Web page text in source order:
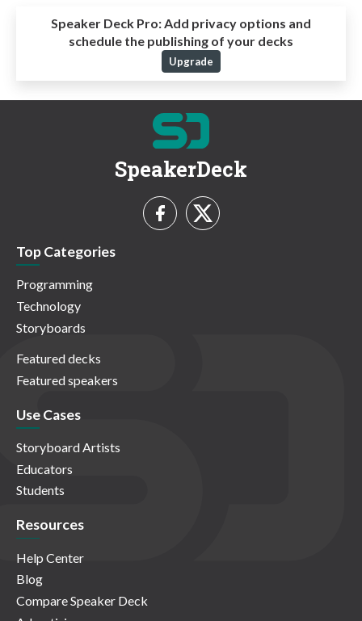
Speaker Deck Pro:Add privacy options and
schedule the publishing of your decks
Upgrade
SpeakerDeck
Top Categories
Programming
Technology
Storyboards
Featured decks
Featured speakers
Use Cases
Storyboard Artists
Educators
Students
Resources
Help Center
Blog
Compare Speaker Deck